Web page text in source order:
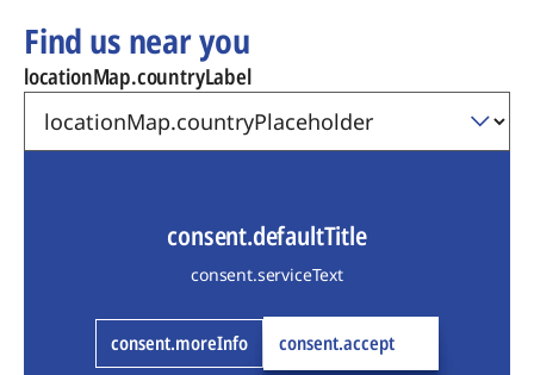
Find us near you
locationMap.countryLabel
consent.defaultTitle
consent.serviceText
consent.moreInfo consent.accept